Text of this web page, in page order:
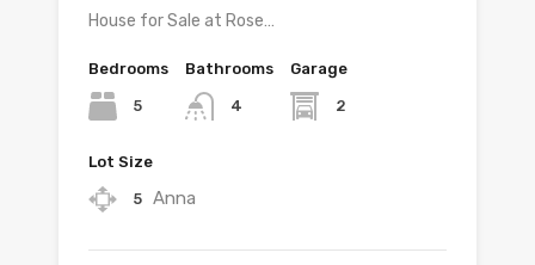
House for Sale at Rose…
Bedrooms
5
Bathrooms
4
Garage
2
Lot Size
5 Anna